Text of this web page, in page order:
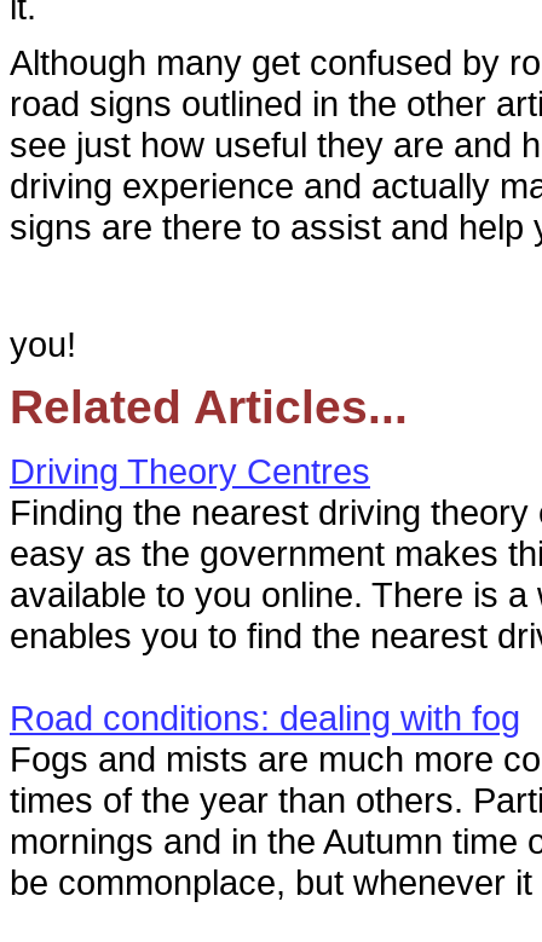
Although many get confused by
road signs outlined in the other
see just how useful they are and
driving experience and actually
signs are there to assist and
you!
Related Articles...
Driving Theory Centres
Finding the nearest driving
easy as the government makes
available to you online. There is a
enables you to find the nearest
Road conditions: dealing with fog
Fogs and mists are much more
times of the year than others.
mornings and in the Autumn time
be commonplace, but whenever